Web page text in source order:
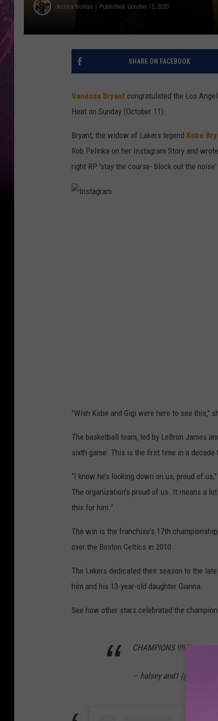
Jessica Norton Published: October 12, 2020
SHARE ON FACEBOOK
Vanessa Bryant congratulated the Los
Heat on Sunday (October 11).
Bryant, the widow of Lakers legend Kobe
Rob Pelinka on her Instagram Story and
right RP 'stay the course- block out the noise'
"Wish Kobe and Gigi were here to see this,"
The basketball team, led by LeBron James
sixth game. This is the first time in a
“I know he’s looking down on us, proud of
The organization’s proud of us. It means a
this for him.”
The win is the franchise's 17th
over the Boston Celtics in 2010.
The Lakers dedicated their season to the
him and his 13-year-old daughter Gianna.
See how other stars celebrated the
CHAMPIONS !!!!!!!
— halsey and1